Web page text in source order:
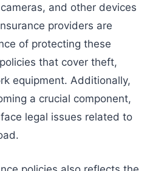
and other devices
providers are
of protecting these
that cover theft,
equipment. Additionally,
a crucial component,
legal issues related to